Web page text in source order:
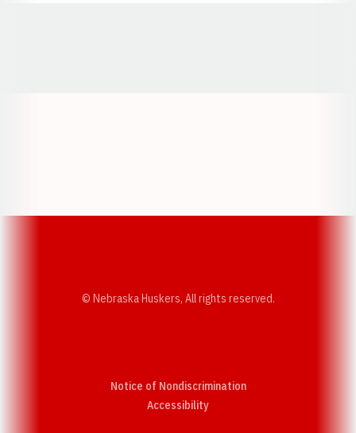
© Nebraska Huskers, All rights reserved.
Notice of Nondiscrimination
AccessibilityOpens in a new window